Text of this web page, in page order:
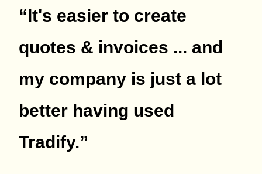
“It's easier to create
quotes & invoices ... and
my company is just a lot
better having used
Tradify.”